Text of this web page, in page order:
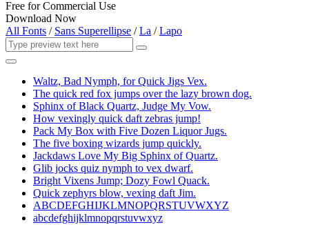
Free for Commercial Use
Download Now
All Fonts / Sans Superellipse /La /Lapo
Waltz, Bad Nymph, for Quick Jigs Vex.
The quick red fox jumps over the lazy brown dog.
Sphinx of Black Quartz, Judge My Vow.
How vexingly quick daft zebras jump!
Pack My Box with Five Dozen Liquor Jugs.
The five boxing wizards jump quickly.
Jackdaws Love My Big Sphinx of Quartz.
Glib jocks quiz nymph to vex dwarf.
Bright Vixens Jump; Dozy Fowl Quack.
Quick zephyrs blow, vexing daft Jim.
ABCDEFGHIJKLMNOPQRSTUVWXYZ
abcdefghijklmnopqrstuvwxyz